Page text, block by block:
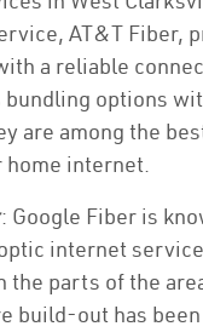
AT&T Fiber,
a reliable
options
are among the
internet.
: Google Fiber is
internet
the parts of the
build-out has